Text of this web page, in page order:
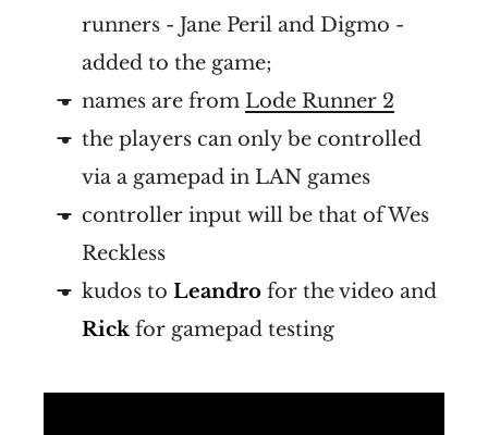
runners - Jane Peril and Digmo -
added to the game;
names are from Lode Runner 2
the players can only be controlled
via a gamepad in LAN games
controller input will be that of Wes
Reckless
kudos to Leandro for the video and
Rick for gamepad testing